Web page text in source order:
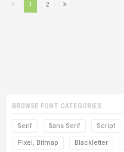
1 2
BROWSE FONT CATEGORIES
Serif Sans Serif Script
Pixel, Bitmap Blackletter